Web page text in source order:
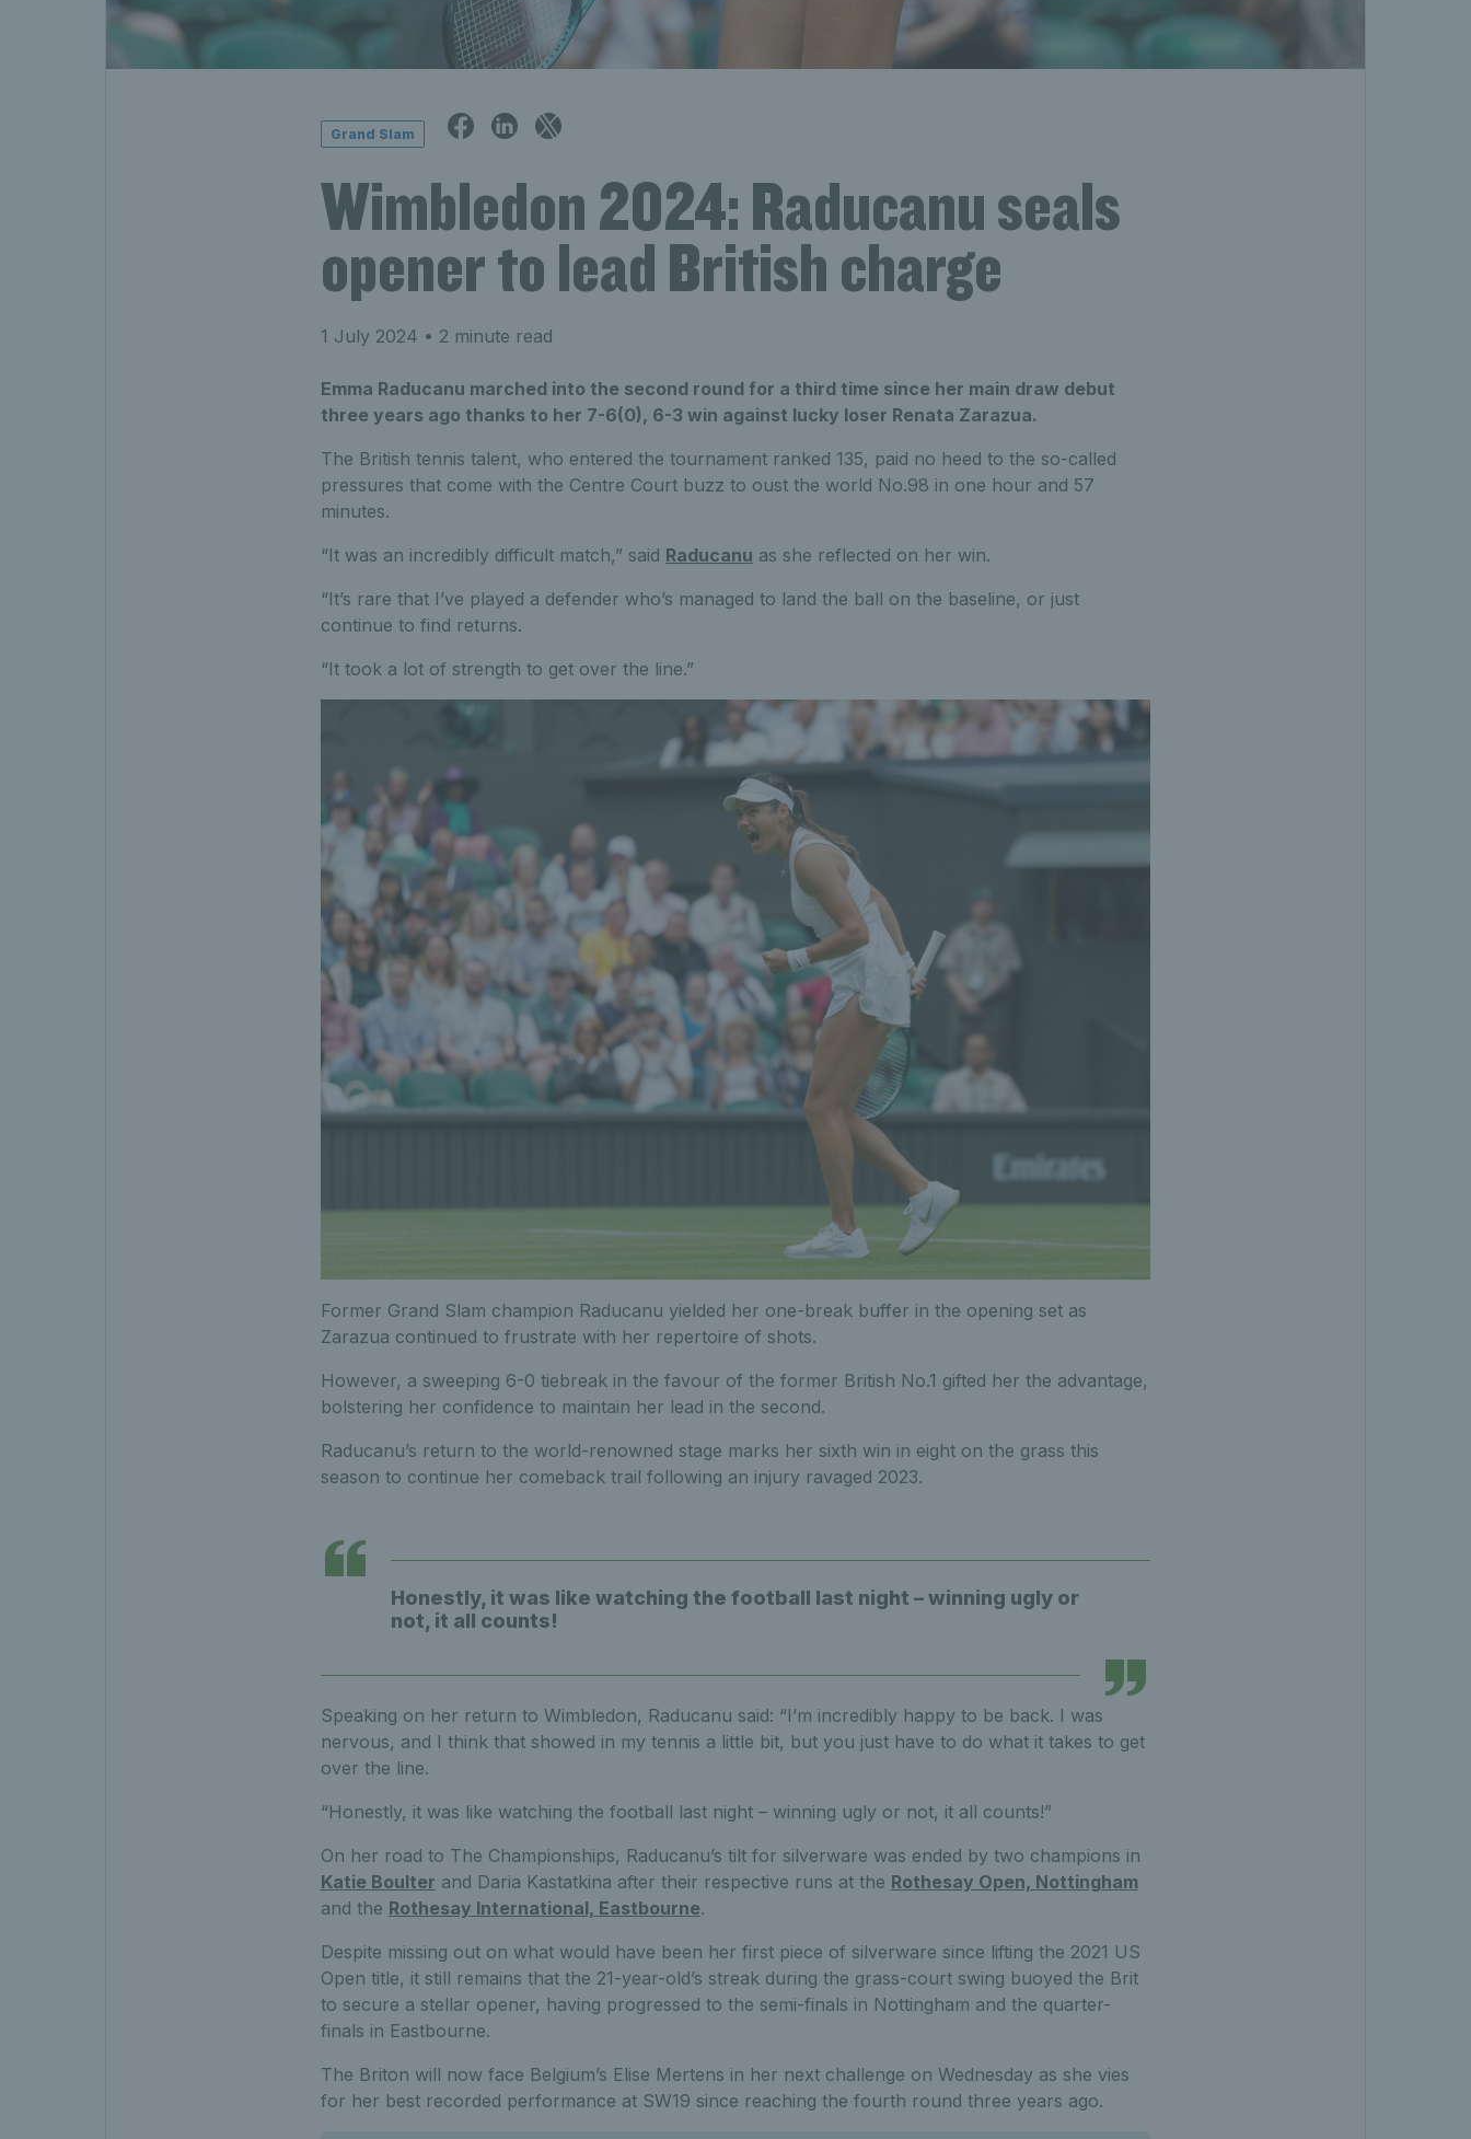
Grand Slam
Wimbledon 2024: Raducanu seals
opener to lead British charge
1 July 2024 • 2 minute read
Emma Raducanu marched into the second round for a third time since her main draw debut
three years ago thanks to her 7-6(0), 6-3 win against lucky loser Renata Zarazua.
The British tennis talent, who entered the tournament ranked 135, paid no heed to the so-called
pressures that come with the Centre Court buzz to oust the world No.98 in one hour and 57
minutes.
“It was an incredibly difficult match,” said Raducanu as she reflected on her win.
“It’s rare that I’ve played a defender who’s managed to land the ball on the baseline, or just
continue to find returns.
“It took a lot of strength to get over the line.”
Former Grand Slam champion Raducanu yielded her one-break buffer in the opening set as
Zarazua continued to frustrate with her repertoire of shots.
However, a sweeping 6-0 tiebreak in the favour of the former British No.1 gifted her the advantage,
bolstering her confidence to maintain her lead in the second.
Raducanu’s return to the world-renowned stage marks her sixth win in eight on the grass this
season to continue her comeback trail following an injury ravaged 2023.
Honestly, it was like watching the football last night – winning ugly or
not, it all counts!
Speaking on her return to Wimbledon, Raducanu said: “I’m incredibly happy to be back. I was
nervous, and I think that showed in my tennis a little bit, but you just have to do what it takes to get
over the line.
“Honestly, it was like watching the football last night – winning ugly or not, it all counts!”
On her road to The Championships, Raducanu’s tilt for silverware was ended by two champions in
Katie Boulter and Daria Kastatkina after their respective runs at the Rothesay Open, Nottingham
and the Rothesay International, Eastbourne.
Despite missing out on what would have been her first piece of silverware since lifting the 2021 US
Open title, it still remains that the 21-year-old’s streak during the grass-court swing buoyed the Brit
to secure a stellar opener, having progressed to the semi-finals in Nottingham and the quarter-
finals in Eastbourne.
The Briton will now face Belgium’s Elise Mertens in her next challenge on Wednesday as she vies
for her best recorded performance at SW19 since reaching the fourth round three years ago.